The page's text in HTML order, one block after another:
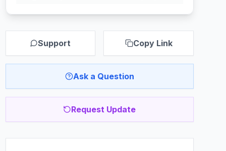
Support Copy Link
Ask a Question
Request Update